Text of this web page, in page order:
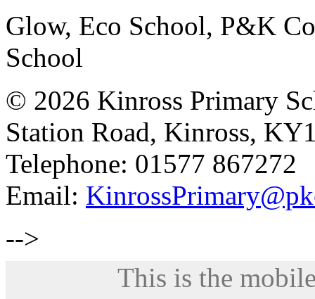
Glow, Eco School, P&K
School
© 2026 Kinross Primary
Station Road, Kinross,
Telephone: 01577 867272
Email:
-->
This is the